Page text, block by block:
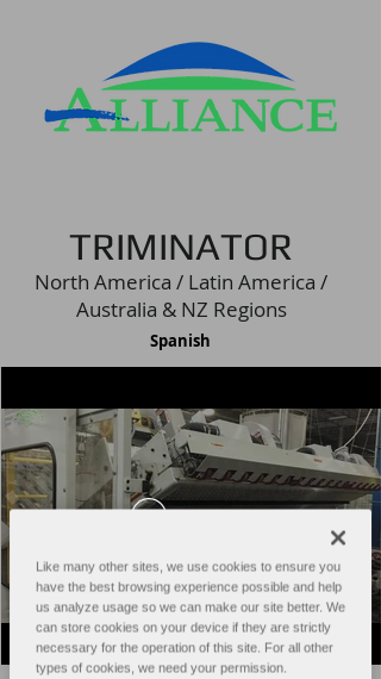
TRIMINATOR
North America / Latin America /
Australia & NZ Regions
Spanish
Play Video
Like many other sites, we use cookies to ensure you
have the best browsing experience possible and help
us analyze usage so we can make our site better. We
can store cookies on your device if they are strictly
necessary for the operation of this site. For all other
types of cookies, we need your permission.